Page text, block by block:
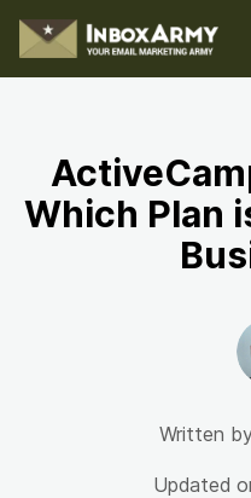
Which Plan
Written
Updated